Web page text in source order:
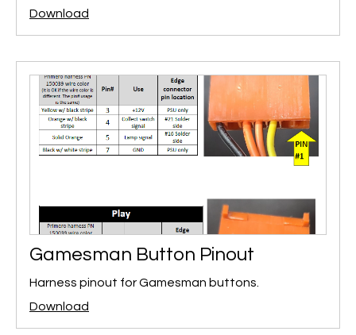
Download
Gamesman Button Pinout
Harness pinout for Gamesman buttons.
Download